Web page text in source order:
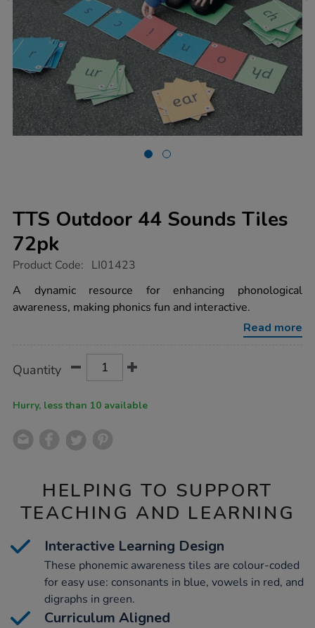
TTS Outdoor 44 Sounds Tiles
72pk
https://www.tts-
outdoor-
44-
sounds-
Product Code: LI01423
A dynamic resource for enhancing phonological
awareness, making phonics fun and interactive.
Read more
Actions
TO
Quantity
Hurry, less than 10 available
HELPING TO SUPPORT
TEACHING AND LEARNING
Interactive Learning Design
These phonemic awareness tiles are colour-coded
for easy use: consonants in blue, vowels in red, and
digraphs in green.
Curriculum Aligned